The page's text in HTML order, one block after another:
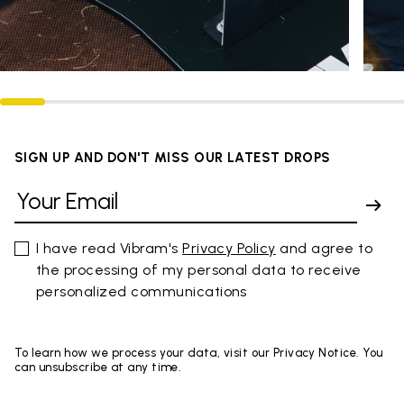
SIGN UP AND DON'T MISS OUR LATEST DROPS
I have read Vibram'sPrivacy Policy and agree to
the processing of my personal data to receive
personalized communications
To learn how we process your data, visit our Privacy Notice. You
can unsubscribe at any time.